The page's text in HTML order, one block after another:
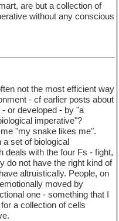
are but a collection of
without any conscious
not the most efficient way
- cf earlier posts about
or developed - by "a
imperative"?
me "my snake likes me".
set of biological
deals with the four Fs - fight,
do not have the right kind of
altruistically. People, on
moved by
one - something that I
a collection of cells